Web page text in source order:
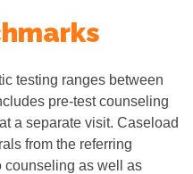
testing ranges between
pre-test counseling
a separate visit. Caseload
from the referring
counseling as well as